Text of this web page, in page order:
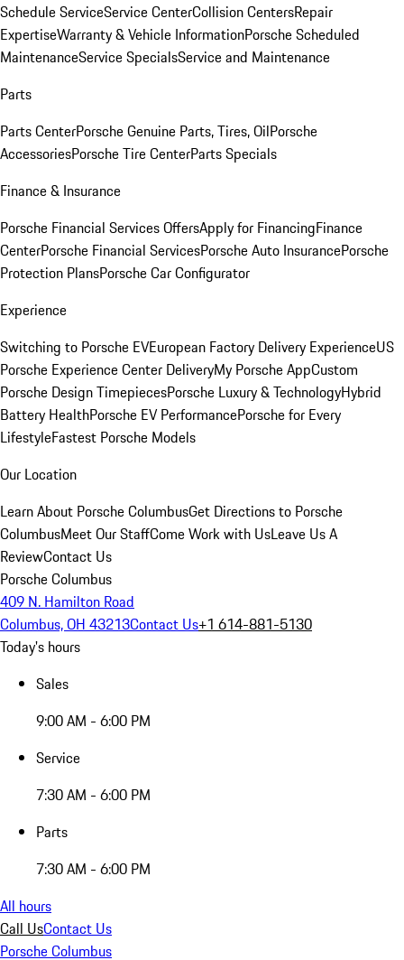
Schedule ServiceService CenterCollision CentersRepair
ExpertiseWarranty & Vehicle InformationPorsche Scheduled
MaintenanceService SpecialsService and Maintenance
Parts
Parts CenterPorsche Genuine Parts, Tires, OilPorsche
AccessoriesPorsche Tire CenterParts Specials
Finance & Insurance
Porsche Financial Services OffersApply for FinancingFinance
CenterPorsche Financial ServicesPorsche Auto InsurancePorsche
Protection PlansPorsche Car Configurator
Experience
Switching to Porsche EVEuropean Factory Delivery ExperienceUS
Porsche Experience Center DeliveryMy Porsche AppCustom
Porsche Design TimepiecesPorsche Luxury & TechnologyHybrid
Battery HealthPorsche EV PerformancePorsche for Every
LifestyleFastest Porsche Models
Our Location
Learn About Porsche ColumbusGet Directions to Porsche
ColumbusMeet Our StaffCome Work with UsLeave Us A
ReviewContact Us
Porsche Columbus
409 N. Hamilton Road
Columbus, OH 43213Contact Us+1 614-881-5130
Today's hours
Sales
9:00 AM - 6:00 PM
Service
7:30 AM - 6:00 PM
Parts
7:30 AM - 6:00 PM
All hours
Call UsContact Us
Porsche Columbus